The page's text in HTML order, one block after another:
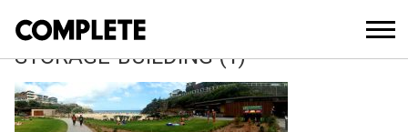
TAMARAMA-KIOSK-AND-SLSC-
STORAGE-BUILDING (1)